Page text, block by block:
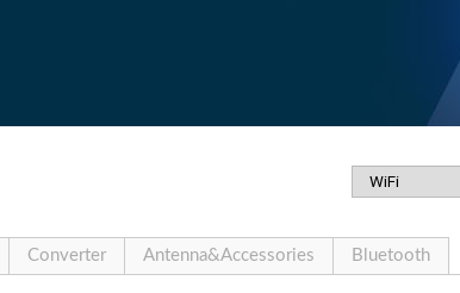
Converter Antenna&Accessories Bluetooth